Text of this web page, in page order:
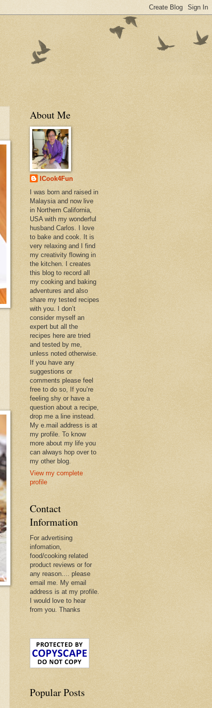
About Me
ICook4Fun
I was born and raised in
Malaysia and now live
in Northern California,
USA with my wonderful
husband Carlos. I love
to bake and cook. It is
very relaxing and I find
my creativity flowing in
the kitchen. I creates
this blog to record all
my cooking and baking
adventures and also
share my tested recipes
with you. I don’t
consider myself an
expert but all the
recipes here are tried
and tested by me,
unless noted otherwise.
If you have any
suggestions or
comments please feel
free to do so, If you’re
feeling shy or have a
question about a recipe,
drop me a line instead.
My e.mail address is at
my profile. To know
more about my life you
can always hop over to
my other blog.
View my complete
profile
Contact
Information
For advertising
infomation,
food/cooking related
product reviews or for
any reason.... please
email me. My email
address is at my profile.
I would love to hear
from you. Thanks
Popular Posts